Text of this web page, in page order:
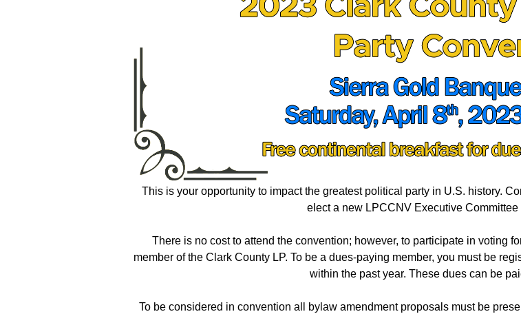
This is your opportunity to impact the greatest political party in U.S. history.
elect a new LPCCNV Executive Committee
There is no cost to attend the convention; however, to participate in voting
member of the Clark County LP. To be a dues-paying member, you must be
within the past year. These dues can be
To be considered in convention all bylaw amendment proposals must be